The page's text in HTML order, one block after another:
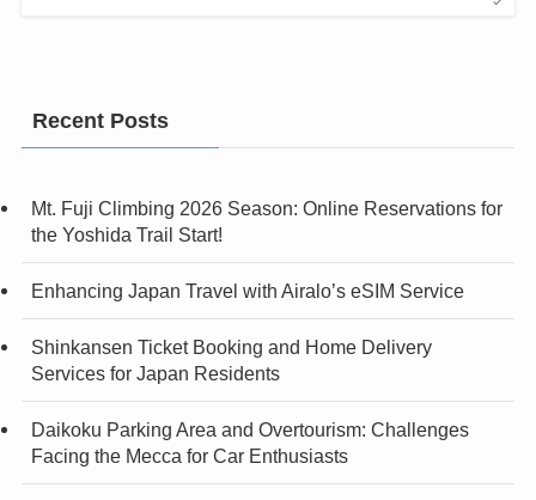
Recent Posts
Mt. Fuji Climbing 2026 Season: Online Reservations for
the Yoshida Trail Start!
Enhancing Japan Travel with Airalo’s eSIM Service
Shinkansen Ticket Booking and Home Delivery
Services for Japan Residents
Daikoku Parking Area and Overtourism: Challenges
Facing the Mecca for Car Enthusiasts